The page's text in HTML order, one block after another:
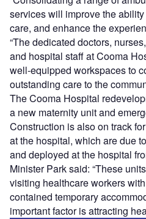
services will improve the
care, and enhance the
“The dedicated doctors,
and hospital staff at Cooma
well-equipped workspaces to
outstanding care to the
The Cooma Hospital
a new maternity unit and
Construction is also on track
at the hospital, which are due
and deployed at the hospital
Minister Park said: “These
visiting healthcare workers
contained temporary
important factor is attracting